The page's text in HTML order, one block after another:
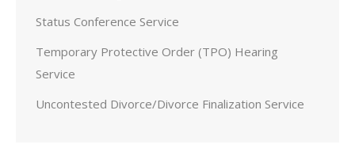
Status Conference Service
Temporary Protective Order (TPO) Hearing
Service
Uncontested Divorce/Divorce Finalization Service